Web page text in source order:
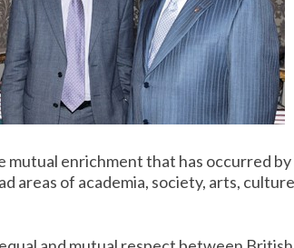
mutual enrichment that has occurred
areas of academia, society, arts,